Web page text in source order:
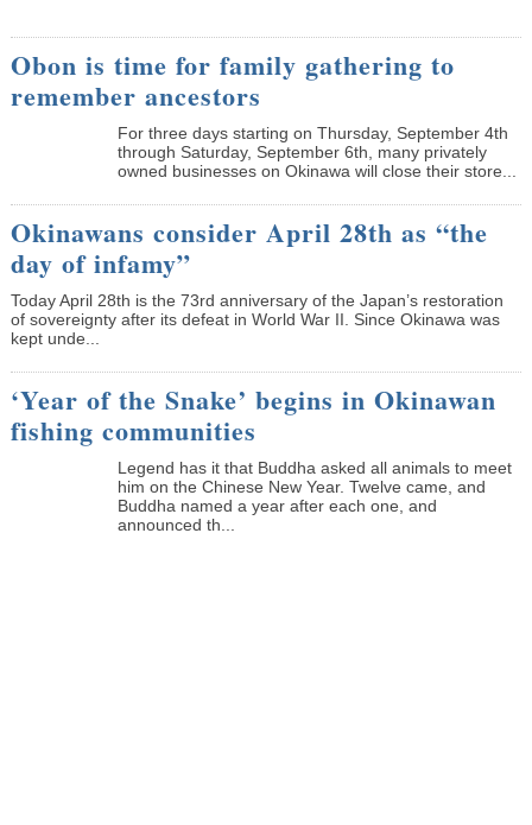
Obon is time for family gathering to
remember ancestors
­For three days starting on Thursday, September 4th
through Saturday, September 6th, many privately
owned businesses on Okinawa will close their store...
Okinawans consider April 28th as “the
day of infamy”
Today April 28th is the 73rd anniversary of the Japan’s restoration
of sovereignty after its defeat in World War II. Since Okinawa was
kept unde...
‘Year of the Snake’ begins in Okinawan
fishing communities
Legend has it that Buddha asked all animals to meet
him on the Chinese New Year. Twelve came, and
Buddha named a year after each one, and
announced th...